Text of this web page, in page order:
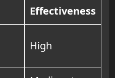
Effectiveness
High